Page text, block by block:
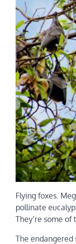
Flying foxes.
pollinate
They’re some
The